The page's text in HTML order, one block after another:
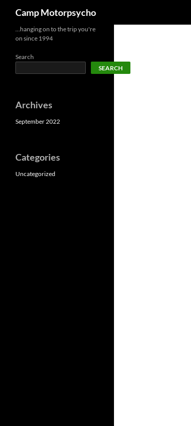
content
Camp Motorpsycho
…hanging on to the trip you're
on since 1994
Search
SEARCH
Archives
September 2022
Categories
Uncategorized